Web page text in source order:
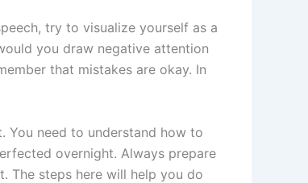
try to visualize yourself as a
you draw negative attention
that mistakes are okay. In
You need to understand how to
overnight. Always prepare
The steps here will help you do